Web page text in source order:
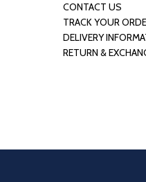
CONTACT US
TRACK YOUR
DELIVERY
RETURN &